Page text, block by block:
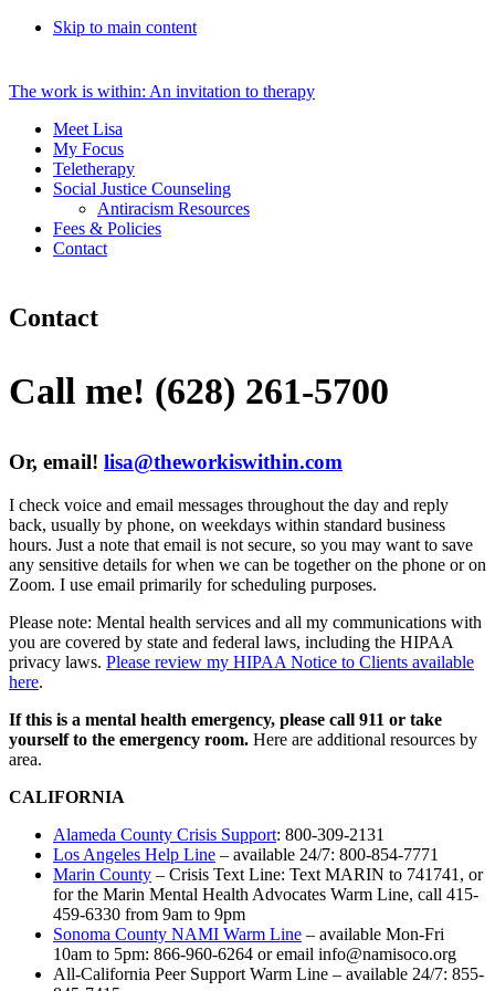
Skip to main content
The work is within: An invitation to therapy
Meet Lisa
My Focus
Teletherapy
Social Justice Counseling
Antiracism Resources
Fees & Policies
Contact
Contact
Call me! (628) 261-5700
Or, email! lisa@theworkiswithin.com
I check voice and email messages throughout the day and reply
back, usually by phone, on weekdays within standard business
hours. Just a note that email is not secure, so you may want to save
any sensitive details for when we can be together on the phone or on
Zoom. I use email primarily for scheduling purposes.
Please note: Mental health services and all my communications with
you are covered by state and federal laws, including the HIPAA
privacy laws. Please review my HIPAA Notice to Clients available
here.
If this is a mental health emergency, please call 911 or take
yourself to the emergency room. Here are additional resources by
area.
CALIFORNIA
Alameda County Crisis Support: 800-309-2131
Los Angeles Help Line – available 24/7: 800-854-7771
Marin County – Crisis Text Line: Text MARIN to 741741, or
for the Marin Mental Health Advocates Warm Line, call 415-
459-6330 from 9am to 9pm
Sonoma County NAMI Warm Line – available Mon-Fri
10am to 5pm: 866-960-6264 or email info@namisoco.org
All-California Peer Support Warm Line – available 24/7: 855-